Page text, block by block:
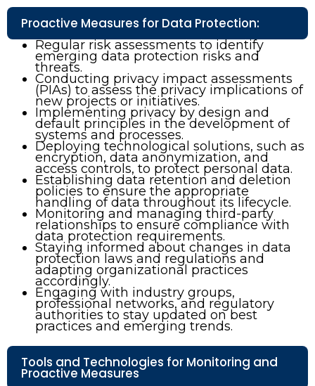
Proactive Measures for Data Protection:
Regular risk assessments to identify
emerging data protection risks and
threats.
Conducting privacy impact assessments
(PIAs) to assess the privacy implications of
new projects or initiatives.
Implementing privacy by design and
default principles in the development of
systems and processes.
Deploying technological solutions, such as
encryption, data anonymization, and
access controls, to protect personal data.
Establishing data retention and deletion
policies to ensure the appropriate
handling of data throughout its lifecycle.
Monitoring and managing third-party
relationships to ensure compliance with
data protection requirements.
Staying informed about changes in data
protection laws and regulations and
adapting organizational practices
accordingly.
Engaging with industry groups,
professional networks, and regulatory
authorities to stay updated on best
practices and emerging trends.
Tools and Technologies for Monitoring and
Proactive Measures